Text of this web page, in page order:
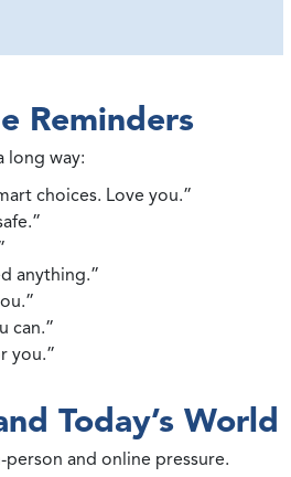
Reminders
long way:
choices. Love you.”
anything.”
can.”
you.”
Today’s World
and online pressure.